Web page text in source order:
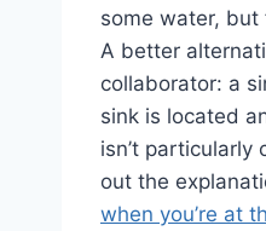
some water, but
A better
collaborator: a
sink is located
isn’t
out the
when you’re at